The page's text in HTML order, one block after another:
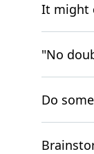
It might
"No
Do